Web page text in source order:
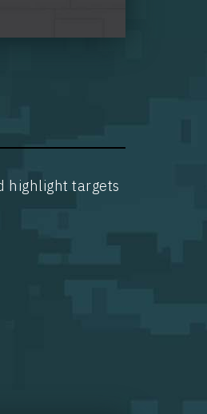
highlight targets